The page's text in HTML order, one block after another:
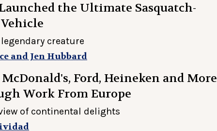
the Ultimate Sasquatch-
creature
and Jen Hubbard
Ford, Heineken and More
Work From Europe
of continental delights